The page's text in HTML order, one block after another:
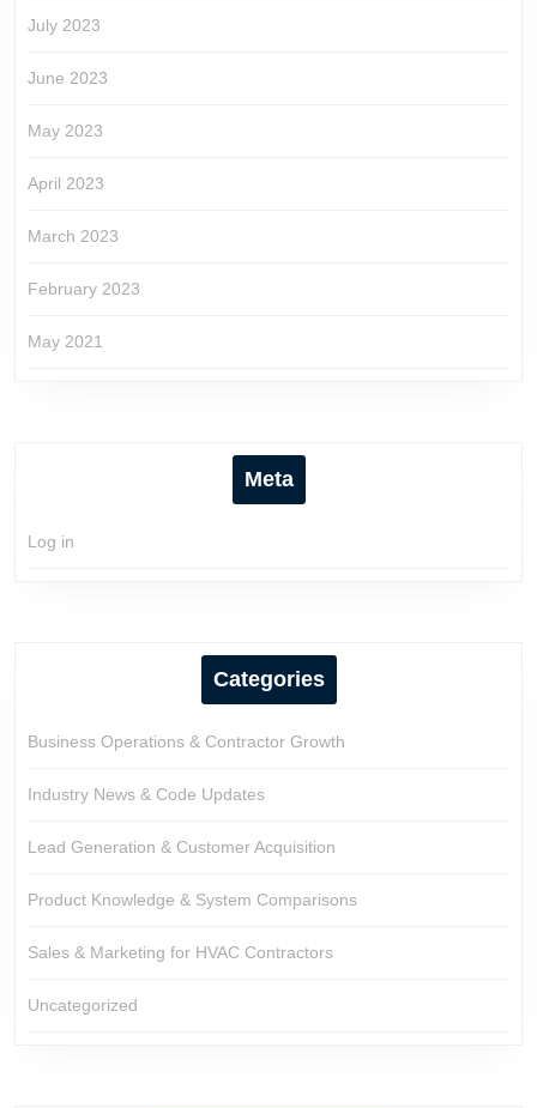
July 2023
June 2023
May 2023
April 2023
March 2023
February 2023
May 2021
Meta
Log in
Categories
Business Operations & Contractor Growth
Industry News & Code Updates
Lead Generation & Customer Acquisition
Product Knowledge & System Comparisons
Sales & Marketing for HVAC Contractors
Uncategorized